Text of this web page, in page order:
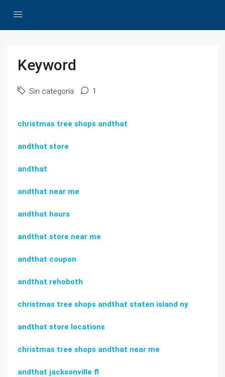
Keyword
Sin categoría 1
christmas tree shops andthat
andthat store
andthat
andthat near me
andthat hours
andthat store near me
andthat coupon
andthat rehoboth
christmas tree shops andthat staten island ny
andthat store locations
christmas tree shops andthat near me
andthat jacksonville fl